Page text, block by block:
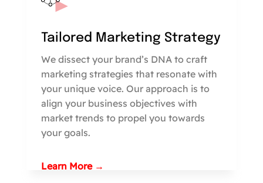
Tailored Marketing Strategy
We dissect your brand’s DNA to craft
marketing strategies that resonate with
your unique voice. Our approach is to
align your business objectives with
market trends to propel you towards
your goals.
Learn More →